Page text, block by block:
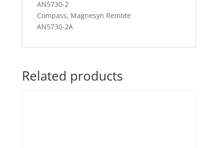
AN5730-2
Compass, Magnesyn Remote
AN5730-2A
Related products